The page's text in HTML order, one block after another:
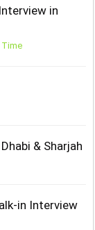
in
Time
& Sharjah
in Interview